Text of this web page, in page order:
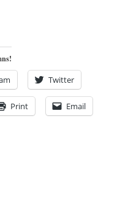
Twitter
Print Email